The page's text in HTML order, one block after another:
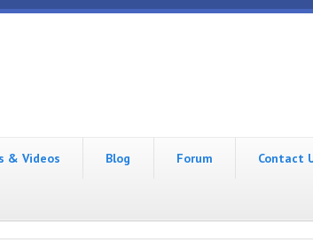
& Videos Blog Forum Contact